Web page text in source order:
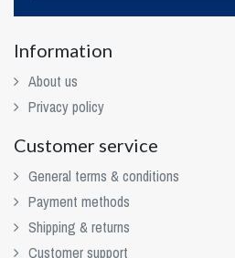
Information
About us
Privacy policy
Customer service
General terms & conditions
Payment methods
Shipping & returns
Customer support